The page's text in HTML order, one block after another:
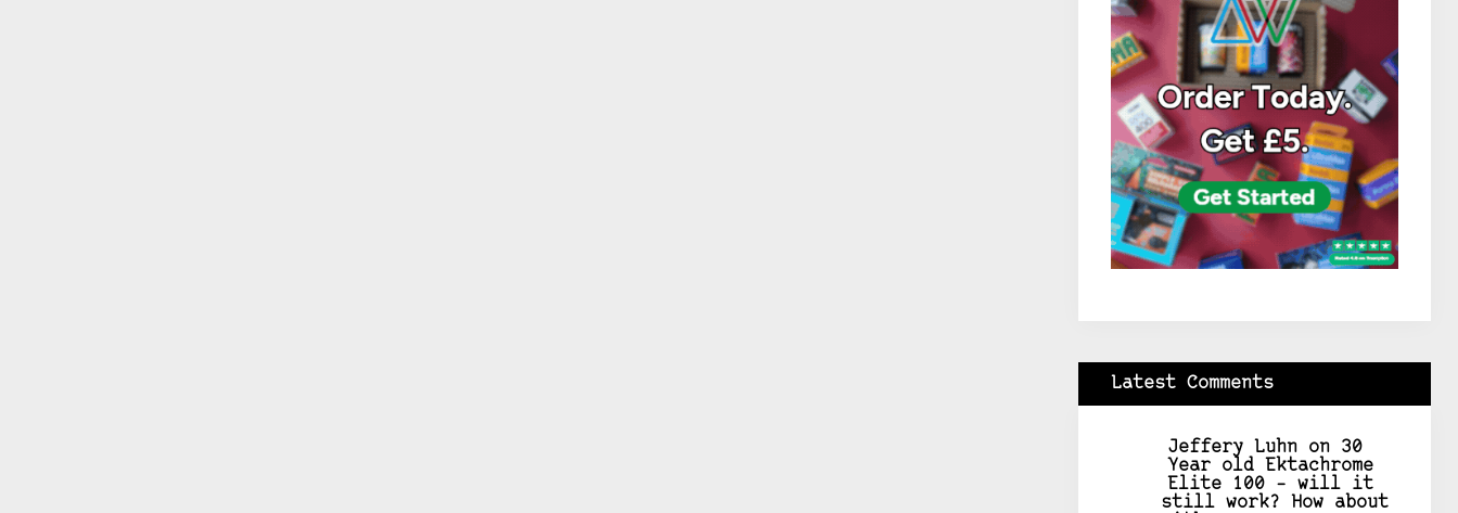
Latest Comments
Jeffery Luhn on 30
Year old Ektachrome
Elite 100 – will it
still work? How about